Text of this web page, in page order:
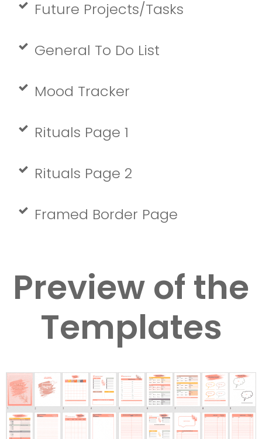
Future Projects/Tasks
General To Do List
Mood Tracker
Rituals Page 1
Rituals Page 2
Framed Border Page
Preview of the
Templates